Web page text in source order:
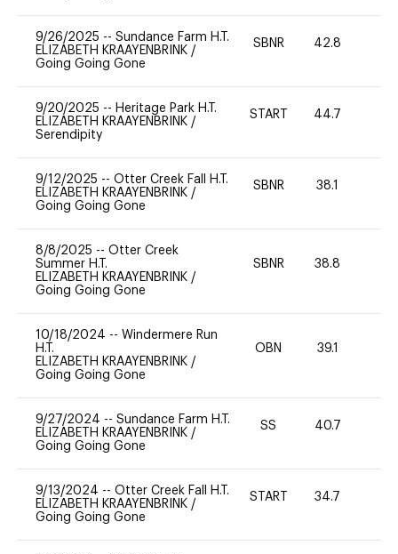
9/26/2025 -- Sundance Farm H.T.
ELIZABETH KRAAYENBRINK /
Going Going Gone
SBNR 42.8
9/20/2025 -- Heritage Park H.T.
ELIZABETH KRAAYENBRINK /
Serendipity
START 44.7
9/12/2025 -- Otter Creek Fall H.T.
ELIZABETH KRAAYENBRINK /
Going Going Gone
SBNR 38.1
8/8/2025 -- Otter Creek
Summer H.T.
ELIZABETH KRAAYENBRINK /
Going Going Gone
SBNR 38.8
10/18/2024 -- Windermere Run
H.T.
ELIZABETH KRAAYENBRINK /
Going Going Gone
OBN 39.1
9/27/2024 -- Sundance Farm H.T.
ELIZABETH KRAAYENBRINK /
Going Going Gone
SS 40.7
9/13/2024 -- Otter Creek Fall H.T.
ELIZABETH KRAAYENBRINK /
Going Going Gone
START 34.7